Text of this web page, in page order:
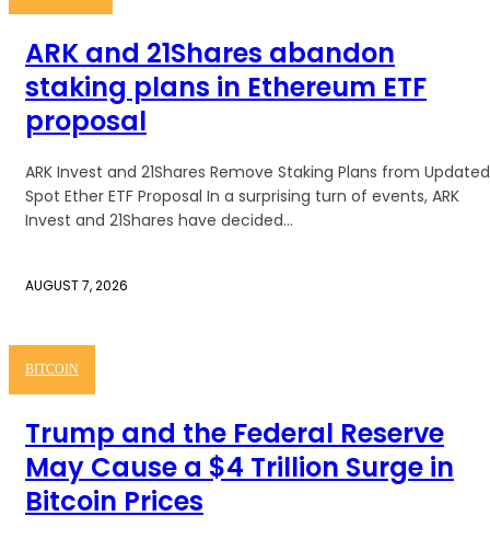
ARK and 21Shares abandon
staking plans in Ethereum ETF
proposal
ARK Invest and 21Shares Remove Staking Plans from Updated
Spot Ether ETF Proposal In a surprising turn of events, ARK
Invest and 21Shares have decided...
AUGUST 7, 2026
BITCOIN
Trump and the Federal Reserve
May Cause a $4 Trillion Surge in
Bitcoin Prices